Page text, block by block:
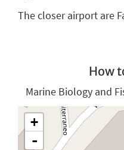
The closer airport are
How
+
-
Marine Biology and